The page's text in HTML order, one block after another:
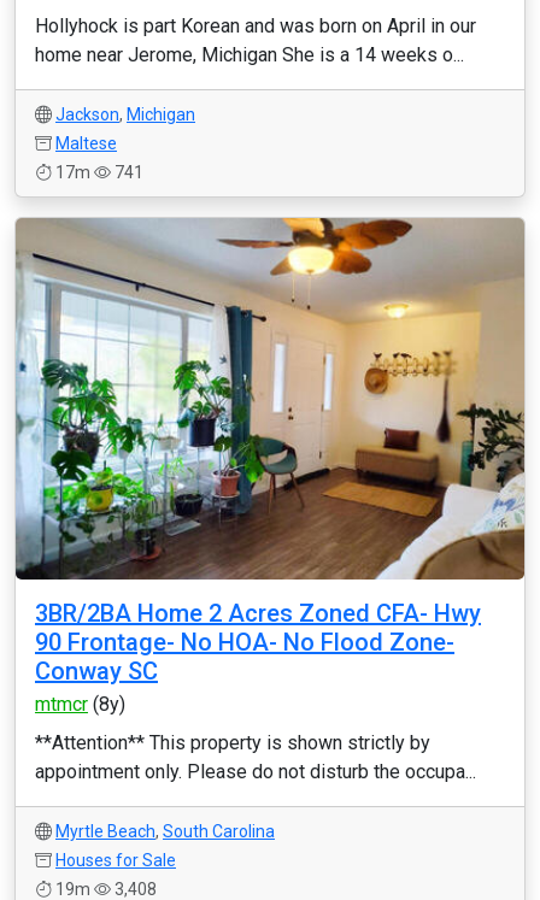
Hollyhock is part Korean and was born on April in our
home near Jerome, Michigan She is a 14 weeks o...
Jackson, Michigan
Maltese
17m
741
3BR/2BA Home 2 Acres Zoned CFA- Hwy
90 Frontage- No HOA- No Flood Zone-
Conway SC
mtmcr (8y)
**Attention** This property is shown strictly by
appointment only. Please do not disturb the occupa...
Myrtle Beach, South Carolina
Houses for Sale
19m
3,408